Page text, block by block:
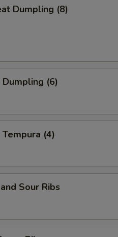
Dumpling (8)
Dumpling (6)
(4)
Sour Ribs